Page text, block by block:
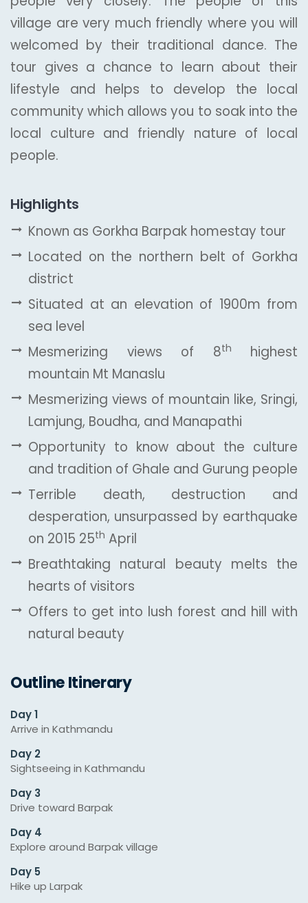
village are very much friendly where you will
welcomed by their traditional dance. The
tour gives a chance to learn about their
lifestyle and helps to develop the local
community which allows you to soak into the
local culture and friendly nature of local
people.
Highlights
Known as Gorkha Barpak homestay tour
Located on the northern belt of Gorkha
district
Situated at an elevation of 1900m from
sea level
Mesmerizing views of 8th
highest
mountain Mt Manaslu
Mesmerizing views of mountain like, Sringi,
Lamjung, Boudha, and Manapathi
Opportunity to know about the culture
and tradition of Ghale and Gurung people
Terrible death, destruction and
desperation, unsurpassed by earthquake
on 2015 25th April
Breathtaking natural beauty melts the
hearts of visitors
Offers to get into lush forest and hill with
natural beauty
Outline Itinerary
Day 1
Arrive in Kathmandu
Day 2
Sightseeing in Kathmandu
Day 3
Drive toward Barpak
Day 4
Explore around Barpak village
Day 5
Hike up Larpak